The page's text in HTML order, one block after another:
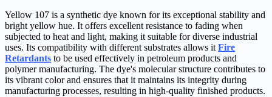
Yellow 107 is a synthetic dye known for its exceptional stability and
bright yellow hue. It offers excellent resistance to fading when
subjected to heat and light, making it suitable for diverse industrial
uses. Its compatibility with different substrates allows it Fire
Retardants to be used effectively in petroleum products and
polymer manufacturing. The dye's molecular structure contributes to
its vibrant color and ensures that it maintains its integrity during
manufacturing processes, resulting in high-quality finished products.